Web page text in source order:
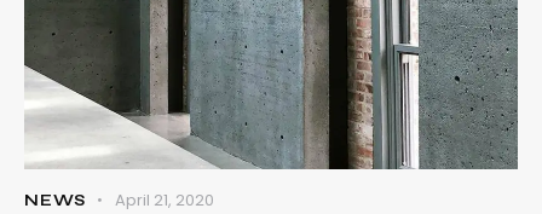
NEWS April 21, 2020